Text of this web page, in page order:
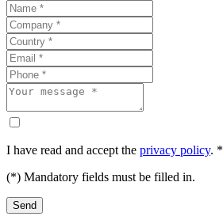
I have read and accept the privacy policy. *
(*) Mandatory fields must be filled in.